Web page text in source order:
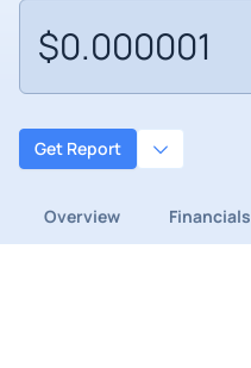
$0.000001
Get Report
Overview Financials